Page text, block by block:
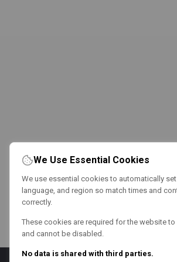
We Use Essential Cookies
We use essential cookies to automatically
language, and region so match times and
correctly.
These cookies are required for the website
and cannot be disabled.
No data is shared with third parties.